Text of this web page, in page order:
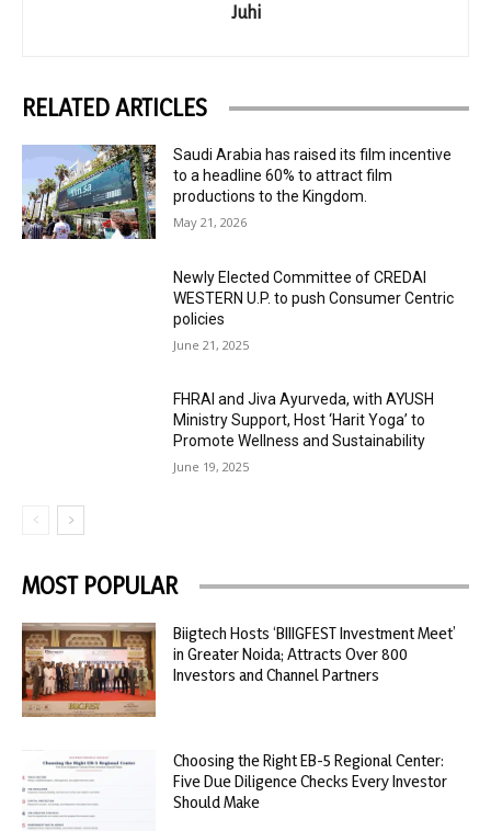
Juhi
RELATED ARTICLES
Saudi Arabia has raised its film incentive
to a headline 60% to attract film
productions to the Kingdom.
May 21, 2026
Newly Elected Committee of CREDAI
WESTERN U.P. to push Consumer Centric
policies
June 21, 2025
FHRAI and Jiva Ayurveda, with AYUSH
Ministry Support, Host ‘Harit Yoga’ to
Promote Wellness and Sustainability
June 19, 2025
MOST POPULAR
Biigtech Hosts ‘BIIIGFEST Investment Meet’
in Greater Noida; Attracts Over 800
Investors and Channel Partners
Choosing the Right EB-5 Regional Center:
Five Due Diligence Checks Every Investor
Should Make